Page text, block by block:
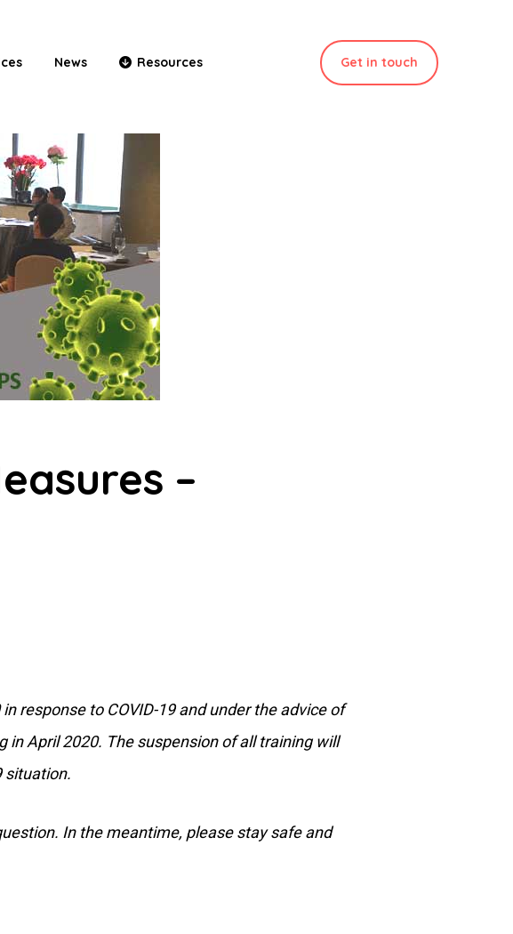
News Resources Get in touch
–
response to COVID-19 and under the advice of
in April 2020. The suspension of all training will
situation.
In the meantime, please stay safe and